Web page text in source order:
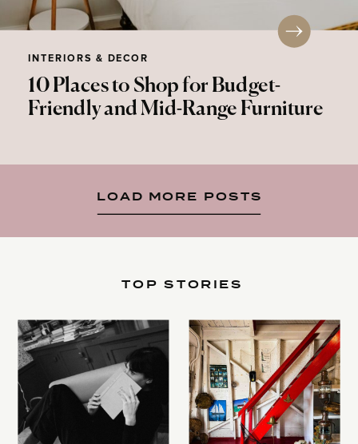
10 Places to Shop for Budget-
Friendly and Mid-Range Furniture
INTERIORS & DECOR
LOAD MORE POSTS
TOP STORIES